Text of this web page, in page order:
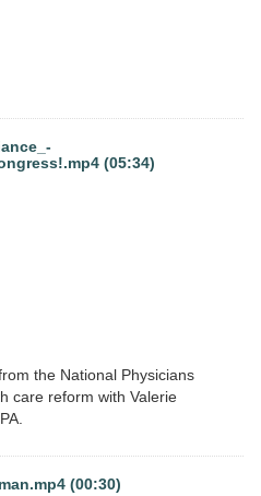
(05:34)
the National Physicians
care reform with Valerie
(00:30)